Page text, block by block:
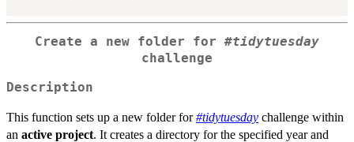
Create a new folder for#tidytuesday
challenge
Description
This function sets up a new folder for#tidytuesday challenge within
an active project. It creates a directory for the specified year and